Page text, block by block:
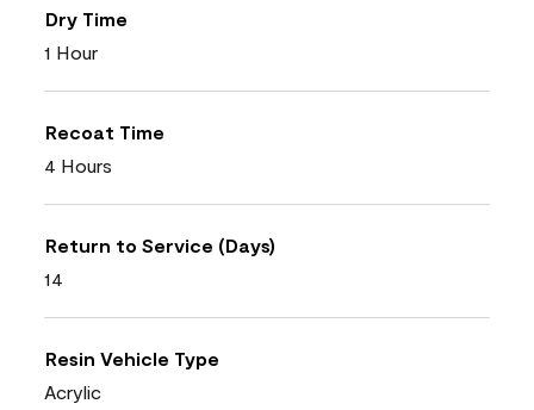
Dry Time
1 Hour
Recoat Time
4 Hours
Return to Service (Days)
14
Resin Vehicle Type
Acrylic